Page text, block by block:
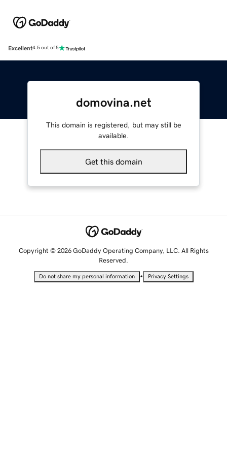
Excellent4.5 out of 5
domovina.net
This domain is registered, but may still be
available.
Get this domain
Copyright © 2026 GoDaddy Operating Company, LLC. All Rights
Reserved.
Do not share my personal information • Privacy Settings